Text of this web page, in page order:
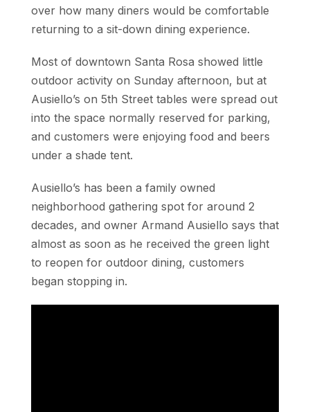
over how many diners would be comfortable
returning to a sit-down dining experience.
Most of downtown Santa Rosa showed little
outdoor activity on Sunday afternoon, but at
Ausiello’s on 5th Street tables were spread out
into the space normally reserved for parking,
and customers were enjoying food and beers
under a shade tent.
Ausiello’s has been a family owned
neighborhood gathering spot for around 2
decades, and owner Armand Ausiello says that
almost as soon as he received the green light
to reopen for outdoor dining, customers
began stopping in.